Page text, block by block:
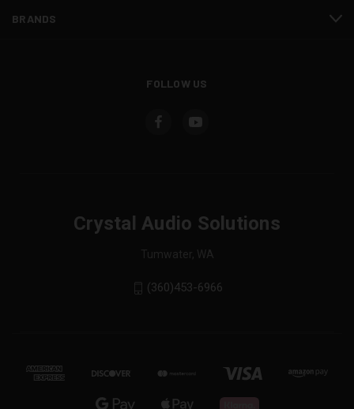
BRANDS
FOLLOW US
Crystal Audio Solutions
Tumwater, WA
(360)453-6966